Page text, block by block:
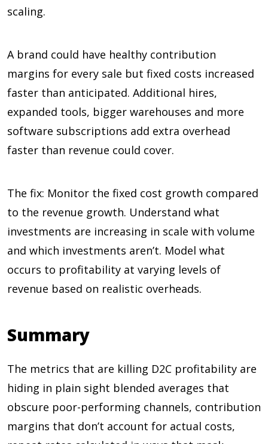
scaling.
A brand could have healthy contribution
margins for every sale but fixed costs increased
faster than anticipated. Additional hires,
expanded tools, bigger warehouses and more
software subscriptions add extra overhead
faster than revenue could cover.
The fix: Monitor the fixed cost growth compared
to the revenue growth. Understand what
investments are increasing in scale with volume
and which investments aren’t. Model what
occurs to profitability at varying levels of
revenue based on realistic overheads.
Summary
The metrics that are killing D2C profitability are
hiding in plain sight blended averages that
obscure poor-performing channels, contribution
margins that don’t account for actual costs,